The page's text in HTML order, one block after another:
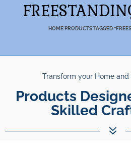
HOME PRODUCTS TAGGED
Transform your Home
Products
Skilled
7